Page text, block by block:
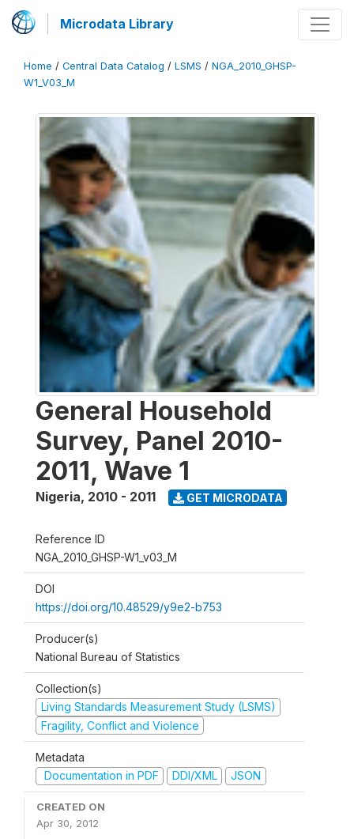
Microdata Library
Home / Central Data Catalog / LSMS / NGA_2010_GHSP-
W1_V03_M
General Household
Survey, Panel 2010-
2011, Wave 1
Nigeria, 2010 - 2011 GET MICRODATA
Reference ID
NGA_2010_GHSP-W1_v03_M
DOI
https://doi.org/10.48529/y9e2-b753
Producer(s)
National Bureau of Statistics
Collection(s)
Living Standards Measurement Study (LSMS)
Fragility, Conflict and Violence
Metadata
Documentation in PDF
DDI/XML JSON
CREATED ON
Apr 30, 2012